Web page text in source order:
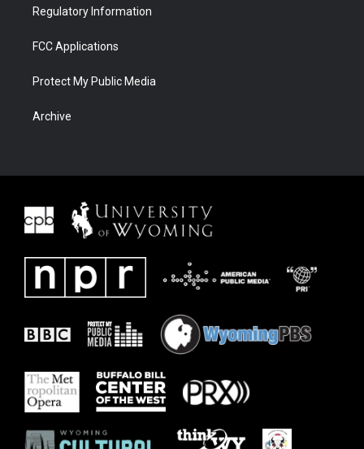
Regulatory Information
FCC Applications
Protect My Public Media
Archive